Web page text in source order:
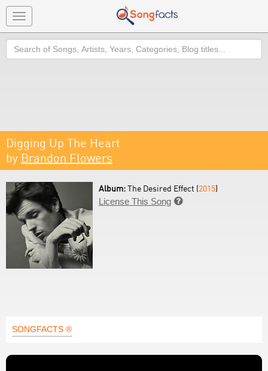
Toggle
navigation
Search
Digging Up The Heart
by Brandon Flowers
Album:The Desired Effect (2015)
License This Song 
SONGFACTS ®